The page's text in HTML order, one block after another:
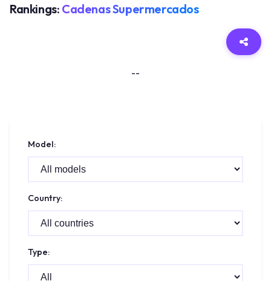
Rankings: Cadenas Supermercados
--
Model:
Country:
Type: